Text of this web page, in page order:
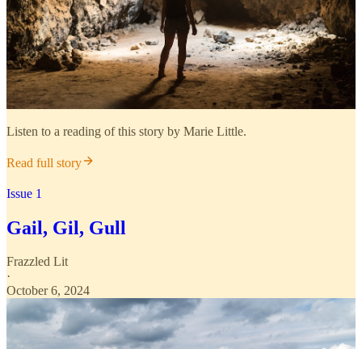
Listen to a reading of this story by Marie Little.
Read full story
Issue 1
Gail, Gil, Gull
Frazzled Lit
·
October 6, 2024